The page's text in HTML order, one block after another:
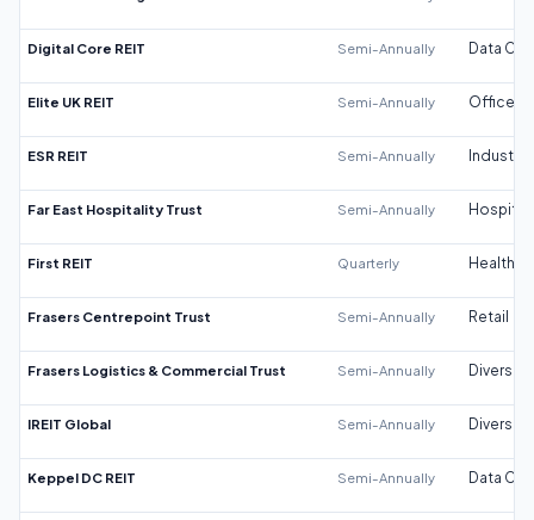
Digital Core REIT Semi-Annually Data
Elite UK REIT Semi-Annually Office
ESR REIT Semi-Annually Industrial
Far East Hospitality Trust Semi-Annually
First REIT Quarterly
Frasers Centrepoint Trust Semi-Annually Retail
Frasers Logistics & Commercial Trust Semi-Annually
IREIT Global Semi-Annually
Keppel DC REIT Semi-Annually Data